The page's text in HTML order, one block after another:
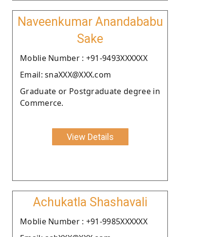
Naveenkumar Anandababu
Sake
Moblie Number : +91-9493XXXXXX
Email: snaXXX@XXX.com
Graduate or Postgraduate degree in
Commerce.
View Details
Achukatla Shashavali
Moblie Number : +91-9985XXXXXX